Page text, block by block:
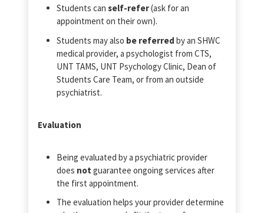
Students can self-refer(ask for an
appointment on their own).
Students may also be referred by an SHWC
medical provider, a psychologist from CTS,
UNT TAMS, UNT Psychology Clinic, Dean of
Students Care Team, or from an outside
psychiatrist.
Evaluation
Being evaluated by a psychiatric provider
does not guarantee ongoing services after
the first appointment.
The evaluation helps your provider determine